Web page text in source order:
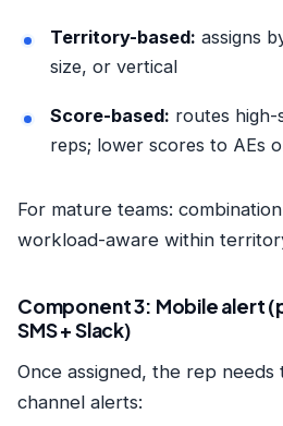
Territory-based: assigns
size, or vertical
Score-based: routes high-
reps; lower scores to AEs
For mature teams:
workload-aware within
Component 3: Mobile alert
SMS + Slack)
Once assigned, the rep needs
channel alerts: